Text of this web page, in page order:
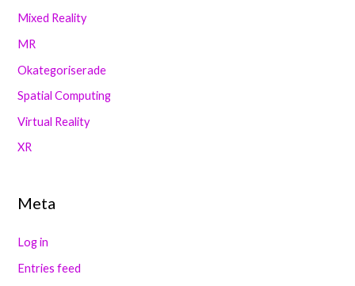
Mixed Reality
MR
Okategoriserade
Spatial Computing
Virtual Reality
XR
Meta
Log in
Entries feed